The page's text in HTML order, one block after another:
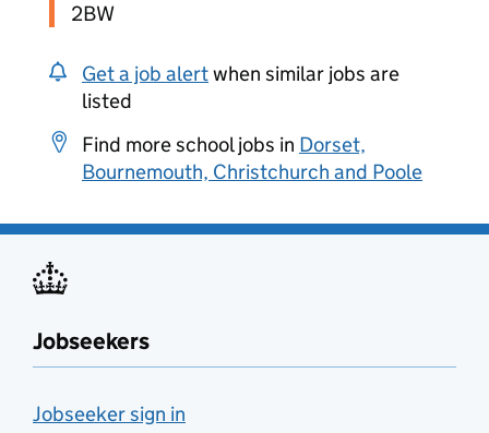
2BW
Get a job alertwhen similar jobs are
listed
Find more school jobs in Dorset,
Bournemouth, Christchurch and Poole
Jobseekers
Jobseeker sign in